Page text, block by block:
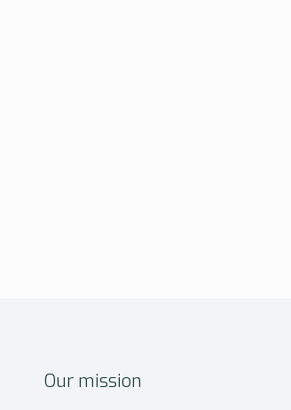
Our mission